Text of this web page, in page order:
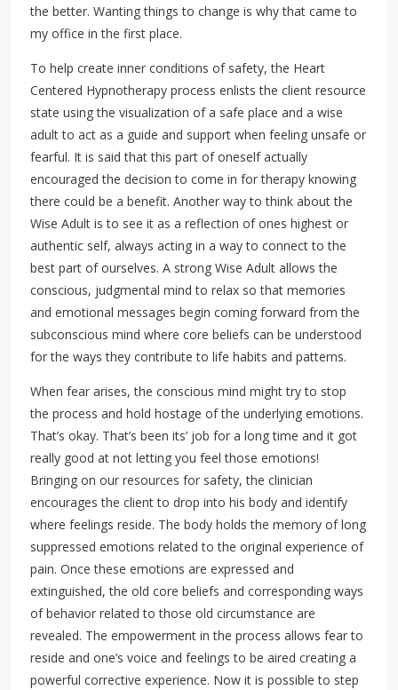
the better. Wanting things to change is why that came to
my office in the first place.
To help create inner conditions of safety, the Heart
Centered Hypnotherapy process enlists the client resource
state using the visualization of a safe place and a wise
adult to act as a guide and support when feeling unsafe or
fearful. It is said that this part of oneself actually
encouraged the decision to come in for therapy knowing
there could be a benefit. Another way to think about the
Wise Adult is to see it as a reflection of ones highest or
authentic self, always acting in a way to connect to the
best part of ourselves. A strong Wise Adult allows the
conscious, judgmental mind to relax so that memories
and emotional messages begin coming forward from the
subconscious mind where core beliefs can be understood
for the ways they contribute to life habits and patterns.
When fear arises, the conscious mind might try to stop
the process and hold hostage of the underlying emotions.
That’s okay. That’s been its’ job for a long time and it got
really good at not letting you feel those emotions!
Bringing on our resources for safety, the clinician
encourages the client to drop into his body and identify
where feelings reside. The body holds the memory of long
suppressed emotions related to the original experience of
pain. Once these emotions are expressed and
extinguished, the old core beliefs and corresponding ways
of behavior related to those old circumstance are
revealed. The empowerment in the process allows fear to
reside and one’s voice and feelings to be aired creating a
powerful corrective experience. Now it is possible to step